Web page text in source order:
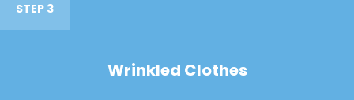
STEP 3
Wrinkled Clothes